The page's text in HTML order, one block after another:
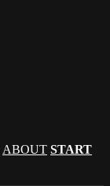
ABOUT START